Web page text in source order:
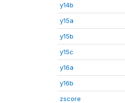
y14b
y15a
y15b
y15c
y16a
y16b
zscore